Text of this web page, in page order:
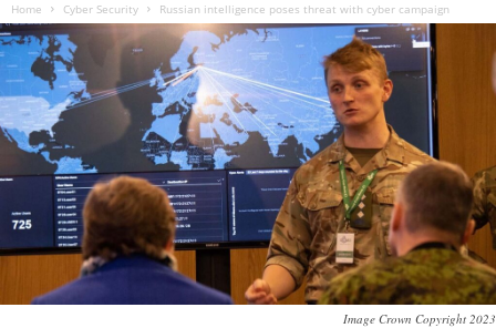
Home Cyber Security Russian intelligence poses threat with cyber campaign
Image Crown Copyright 2023